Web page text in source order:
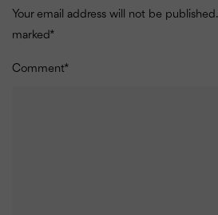
Your email address will not be published.
marked*
Comment*